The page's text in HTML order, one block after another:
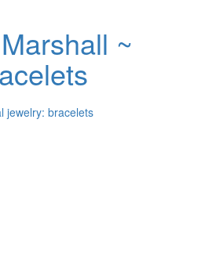
~
jewelry: bracelets